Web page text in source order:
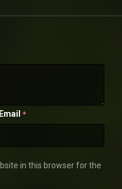
Email *
in this browser for the